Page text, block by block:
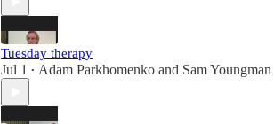
Tuesday therapy
Jul 1 • Adam Parkhomenko and Sam Youngman